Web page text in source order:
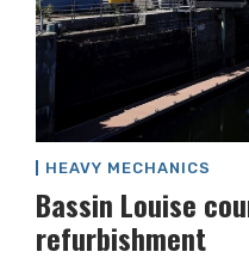
HEAVY MECHANICS
Bassin Louise
refurbishment